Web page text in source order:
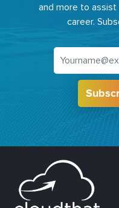
and more to assist
career.